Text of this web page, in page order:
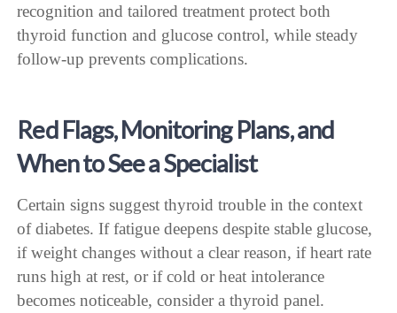
recognition and tailored treatment protect both
thyroid function and glucose control, while steady
follow-up prevents complications.
Red Flags, Monitoring Plans, and
When to See a Specialist
Certain signs suggest thyroid trouble in the context
of diabetes. If fatigue deepens despite stable glucose,
if weight changes without a clear reason, if heart rate
runs high at rest, or if cold or heat intolerance
becomes noticeable, consider a thyroid panel.